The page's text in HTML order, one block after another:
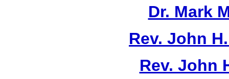
Dr. Mark
Rev. John
Rev. John